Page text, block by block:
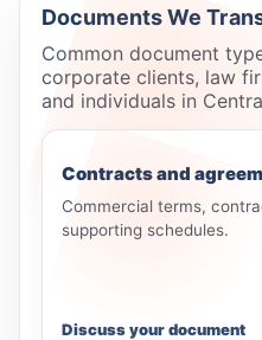
Documents We
Common document
corporate clients, law
and individuals in
Contracts and
Commercial terms,
supporting schedules.
Discuss your document